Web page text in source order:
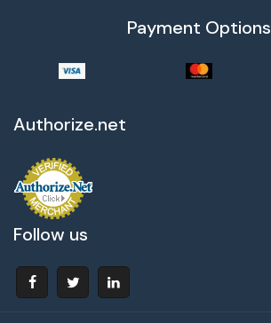
Payment Options
Authorize.net
Follow us